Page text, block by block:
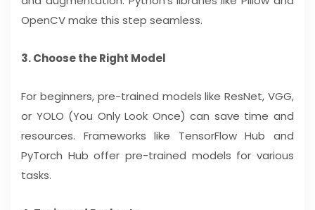
OpenCV make this step seamless.
3. Choose the Right Model
For beginners, pre-trained models like ResNet, VGG,
or YOLO (You Only Look Once) can save time and
resources. Frameworks like TensorFlow Hub and
PyTorch Hub offer pre-trained models for various
tasks.